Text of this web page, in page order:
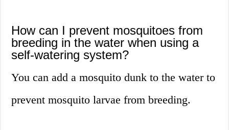
How can I prevent mosquitoes from
breeding in the water when using a
self-watering system?
You can add a mosquito dunk to the water to
prevent mosquito larvae from breeding.